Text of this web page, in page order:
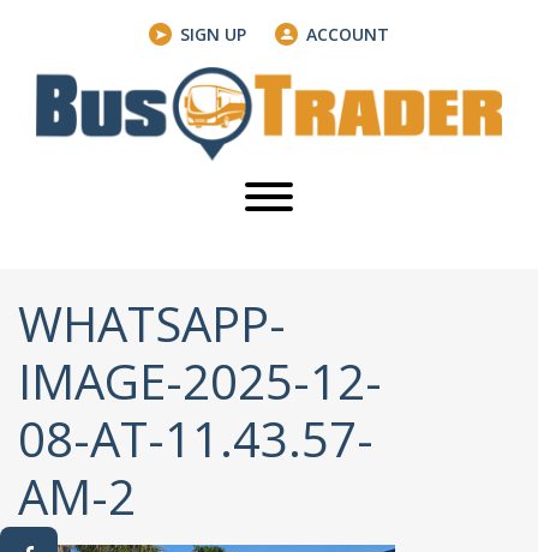
SIGN UP ACCOUNT
WHATSAPP-
IMAGE-2025-12-
08-AT-11.43.57-
AM-2